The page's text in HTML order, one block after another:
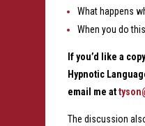
What happens
When you do
If you’d like a
Hypnotic
email me at
The discussion